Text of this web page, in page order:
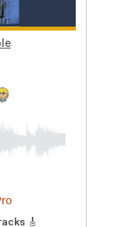
Drums 🥁
(reduction)